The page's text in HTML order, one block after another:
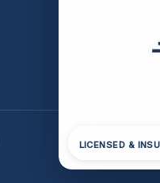
LICENSED &